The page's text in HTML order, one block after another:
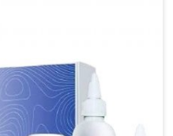
people in Mundka gain
reliable, effective and
well-being.